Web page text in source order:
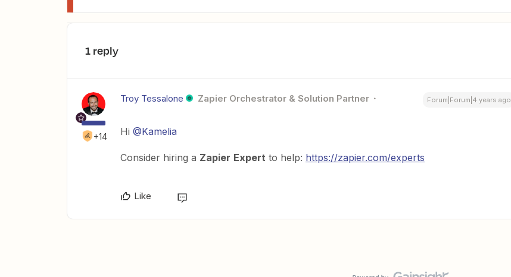
1 reply
+14
Troy Tessalone Zapier Orchestrator & Solution Partner Forum|Forum|4 years ago
Hi @Kamelia
Consider hiring a Zapier Expert to help: https://zapier.com/experts
Like